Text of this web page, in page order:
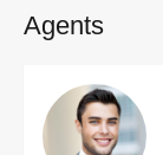
Agents